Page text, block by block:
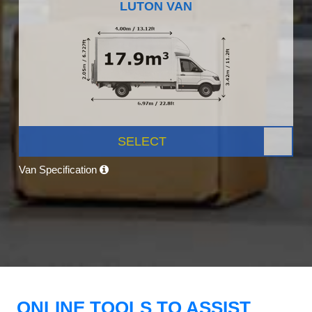
LUTON VAN
SELECT
Van Specification
ONLINE TOOLS TO ASSIST